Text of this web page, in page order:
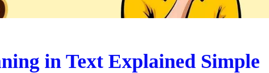
in Text Explained Simple